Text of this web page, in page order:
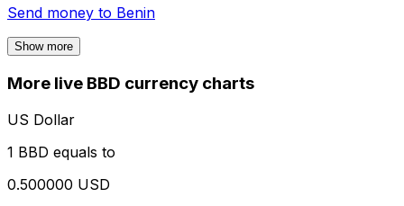
Send money to Benin
Show more
More live BBD currency charts
US Dollar
1 BBD equals to
0.500000 USD